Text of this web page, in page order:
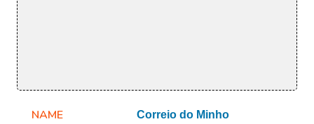
NAME Correio do Minho